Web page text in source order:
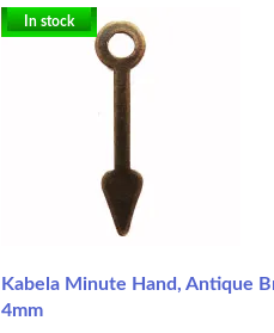
In stock
Kabela Minute Hand, Antique
4mm